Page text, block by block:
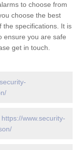
to choose from
choose the best
the specifications. It is
ensure you are safe
get in touch.
https://www.security-